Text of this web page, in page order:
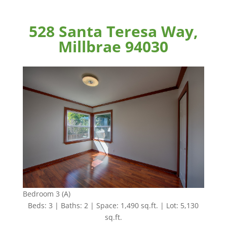
528 Santa Teresa Way,
Millbrae 94030
Bedroom 3 (A)
Beds: 3 | Baths: 2 | Space: 1,490 sq.ft. | Lot: 5,130
sq.ft.